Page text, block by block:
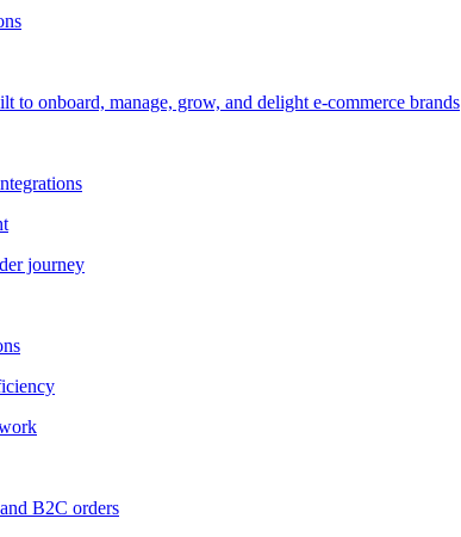
to onboard, manage, grow, and delight e-commerce brands
journey
B2C orders